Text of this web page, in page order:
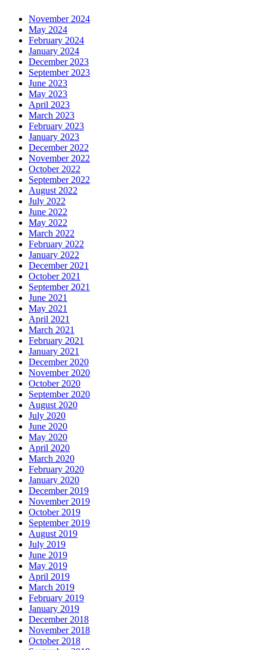
November 2024
May 2024
February 2024
January 2024
December 2023
September 2023
June 2023
May 2023
April 2023
March 2023
February 2023
January 2023
December 2022
November 2022
October 2022
September 2022
August 2022
July 2022
June 2022
May 2022
March 2022
February 2022
January 2022
December 2021
October 2021
September 2021
June 2021
May 2021
April 2021
March 2021
February 2021
January 2021
December 2020
November 2020
October 2020
September 2020
August 2020
July 2020
June 2020
May 2020
April 2020
March 2020
February 2020
January 2020
December 2019
November 2019
October 2019
September 2019
August 2019
July 2019
June 2019
May 2019
April 2019
March 2019
February 2019
January 2019
December 2018
November 2018
October 2018